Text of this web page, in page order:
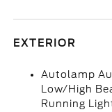
EXTERIOR
Autolamp
Low/High
Running